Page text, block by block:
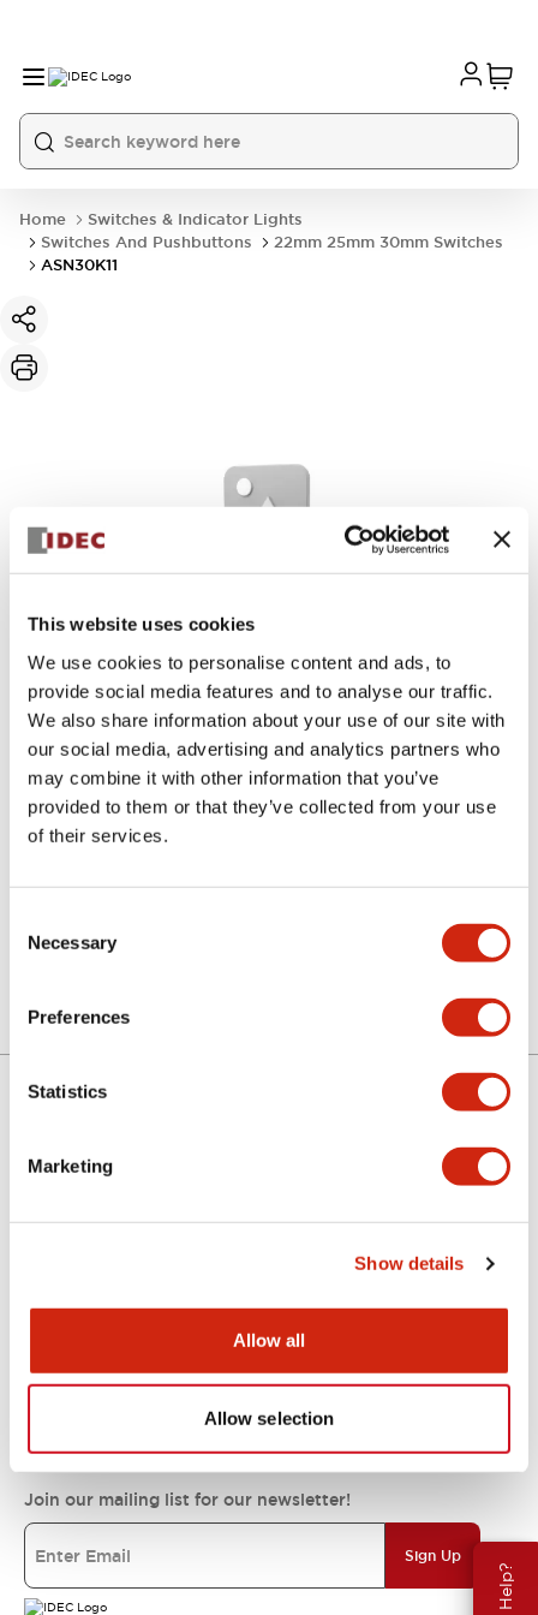
This website uses cookies
We use cookies to personalise content and ads, to
provide social media features and to analyse our traffic.
We also share information about your use of our site with
our social media, advertising and analytics partners who
may combine it with other information that you’ve
provided to them or that they’ve collected from your use
of their services.
Selection
Necessary
Preferences
Statistics
Marketing
Show details
Allow all
Allow selection
Home
Switches & Indicator Lights
Switches And Pushbuttons
22mm 25mm 30mm Switches
ASN30K11
ASN30K11
N series selector switch
Select Quantity
IDEC Commitments
Join our mailing list for our newsletter!
Sign Up